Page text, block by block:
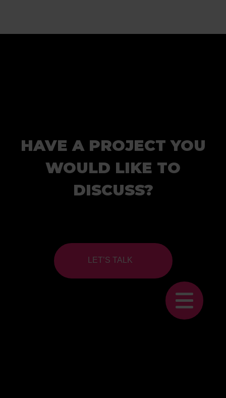
HAVE A PROJECT YOU
WOULD LIKE TO
DISCUSS?
LET’S TALK